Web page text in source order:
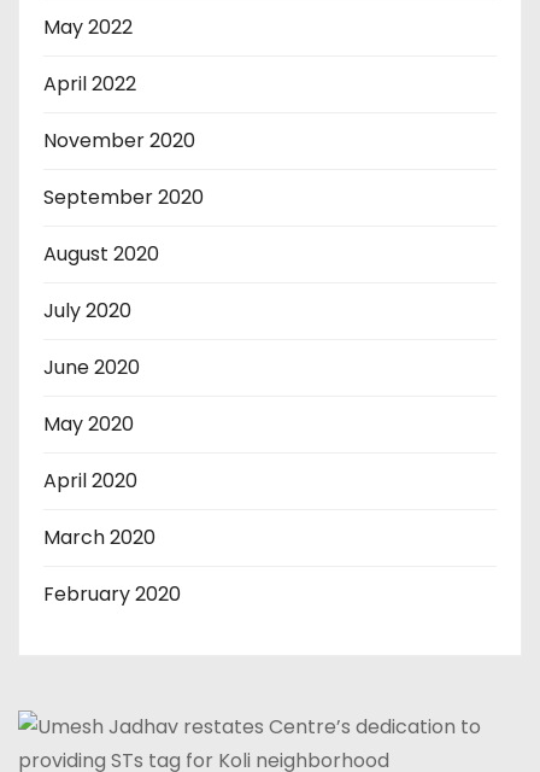
May 2022
April 2022
November 2020
September 2020
August 2020
July 2020
June 2020
May 2020
April 2020
March 2020
February 2020